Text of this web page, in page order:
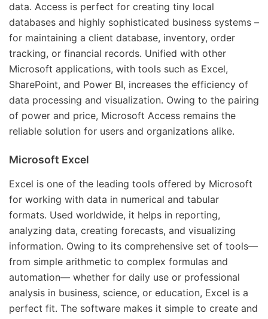
data. Access is perfect for creating tiny local
databases and highly sophisticated business systems –
for maintaining a client database, inventory, order
tracking, or financial records. Unified with other
Microsoft applications, with tools such as Excel,
SharePoint, and Power BI, increases the efficiency of
data processing and visualization. Owing to the pairing
of power and price, Microsoft Access remains the
reliable solution for users and organizations alike.
Microsoft Excel
Excel is one of the leading tools offered by Microsoft
for working with data in numerical and tabular
formats. Used worldwide, it helps in reporting,
analyzing data, creating forecasts, and visualizing
information. Owing to its comprehensive set of tools—
from simple arithmetic to complex formulas and
automation— whether for daily use or professional
analysis in business, science, or education, Excel is a
perfect fit. The software makes it simple to create and